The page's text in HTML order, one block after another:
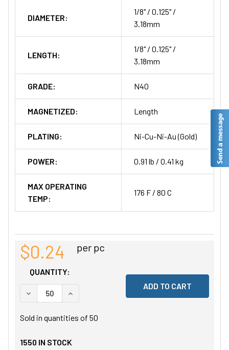
DIAMETER:
1/8" / 0.125" /
3.18mm
LENGTH:
1/8" / 0.125" /
3.18mm
GRADE: N40
MAGNETIZED: Length
PLATING: Ni-Cu-Ni-Au (Gold)
POWER: 0.91 lb / 0.41 kg
MAX OPERATING
TEMP:
176 F / 80 C
$0.24 per pc
QUANTITY:
DECREASE QUANTITY OF UNDEFINED
INCREASE QUANTITY OF UNDEFINED
Sold in quantities of 50
1550 IN STOCK